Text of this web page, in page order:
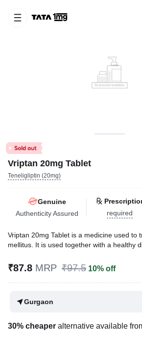
Vriptan 20mg Tablet
Teneligliptin (20mg)
Genuine
Authenticity Assured
required
Vriptan 20mg Tablet is a medicine used to
mellitus. It is used together with a healthy
serious complications of diabetes like
Reviewed ByDr. Sachin Gupta,
₹87.8 MRP ₹97.5 10% off
Gurgaon
30% cheaper alternative available